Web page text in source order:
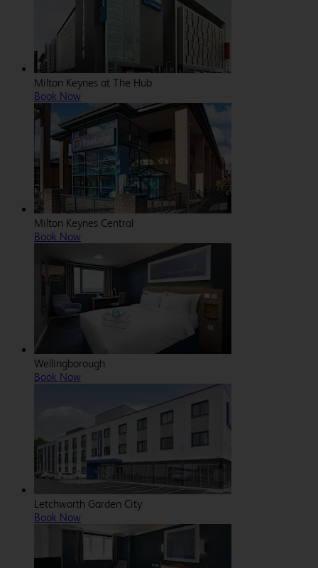
Milton Keynes at The Hub
Book Now
Milton Keynes Central
Book Now
Wellingborough
Book Now
Letchworth Garden City
Book Now